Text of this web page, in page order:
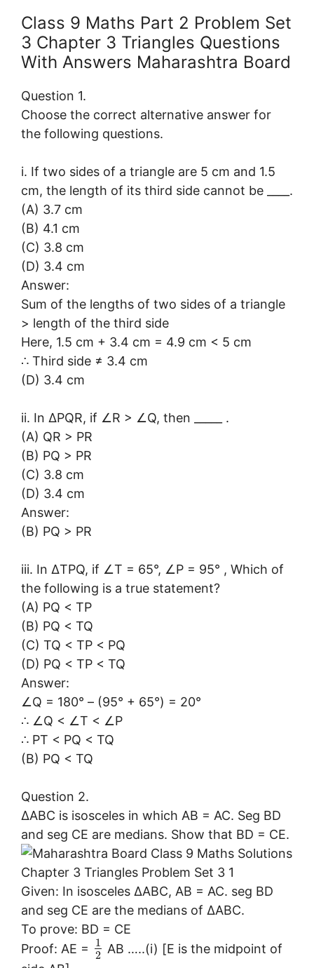
Class 9 Maths Part 2 Problem Set
3 Chapter 3 Triangles Questions
With Answers Maharashtra Board
Question 1.
Choose the correct alternative answer for
the following questions.
i. If two sides of a triangle are 5 cm and 1.5
cm, the length of its third side cannot be ____.
(A) 3.7 cm
(B) 4.1 cm
(C) 3.8 cm
(D) 3.4 cm
Answer:
Sum of the lengths of two sides of a triangle
> length of the third side
Here, 1.5 cm + 3.4 cm = 4.9 cm < 5 cm
∴ Third side ≠ 3.4 cm
(D) 3.4 cm
ii. In ∆PQR, if ∠R > ∠Q, then _____ .
(A) QR > PR
(B) PQ > PR
(C) 3.8 cm
(D) 3.4 cm
Answer:
(B) PQ > PR
iii. In ∆TPQ, if ∠T = 65°, ∠P = 95° , Which of
the following is a true statement?
(A) PQ < TP
(B) PQ < TQ
(C) TQ < TP < PQ
(D) PQ < TP < TQ
Answer:
∠Q = 180° – (95° + 65°) = 20°
∴ ∠Q < ∠T < ∠P
∴ PT < PQ < TQ
(B) PQ < TQ
Question 2.
∆ABC is isosceles in which AB = AC. Seg BD
and seg CE are medians. Show that BD = CE.
Given: In isosceles ∆ABC, AB = AC. seg BD
and seg CE are the medians of ∆ABC.
To prove: BD = CE
Proof: AE =
1
2 AB …..(i) [E is the midpoint of